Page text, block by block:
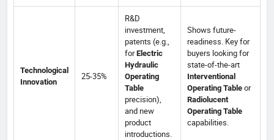
Technological
Innovation
25-35%
R&D
investment,
patents (e.g.,
forElectric
Hydraulic
Operating
Table
precision),
and new
product
introductions.
Shows future-
readiness. Key for
buyers looking for
state-of-the-art
Interventional
Operating Table or
Radiolucent
Operating Table
capabilities.